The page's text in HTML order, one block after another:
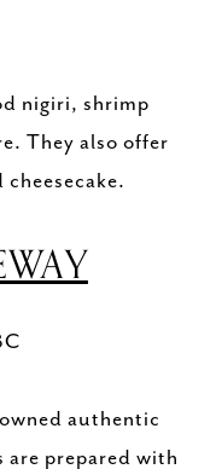
nigiri, shrimp
They also offer
authentic
are prepared with